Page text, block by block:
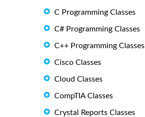
C Programming Classes
C# Programming Classes
C++ Programming Classes
Cisco Classes
Cloud Classes
CompTIA Classes
Crystal Reports Classes